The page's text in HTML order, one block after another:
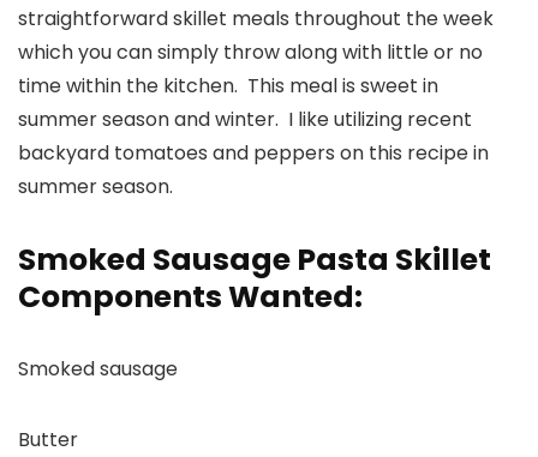
straightforward skillet meals throughout the week
which you can simply throw along with little or no
time within the kitchen. This meal is sweet in
summer season and winter. I like utilizing recent
backyard tomatoes and peppers on this recipe in
summer season.
Smoked Sausage Pasta Skillet
Components Wanted:
Smoked sausage
Butter